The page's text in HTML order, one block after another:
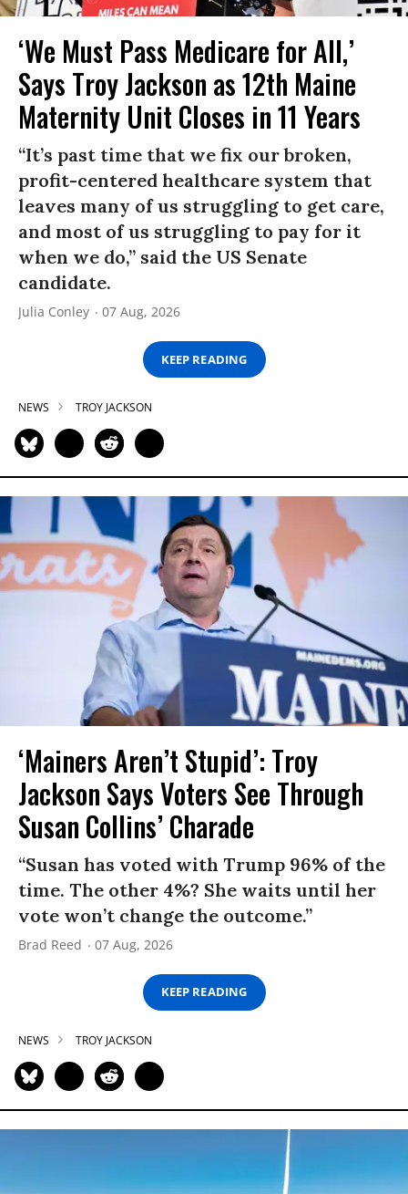
‘We Must Pass Medicare for All,’
Says Troy Jackson as 12th Maine
Maternity Unit Closes in 11 Years
“It’s past time that we fix our broken,
profit-centered healthcare system that
leaves many of us struggling to get care,
and most of us struggling to pay for it
when we do,” said the US Senate
candidate.
Julia Conley 07 Aug, 2026
KEEP READING
NEWS TROY JACKSON
‘Mainers Aren’t Stupid’: Troy
Jackson Says Voters See Through
Susan Collins’ Charade
“Susan has voted with Trump 96% of the
time. The other 4%? She waits until her
vote won’t change the outcome.”
Brad Reed 07 Aug, 2026
KEEP READING
NEWS TROY JACKSON